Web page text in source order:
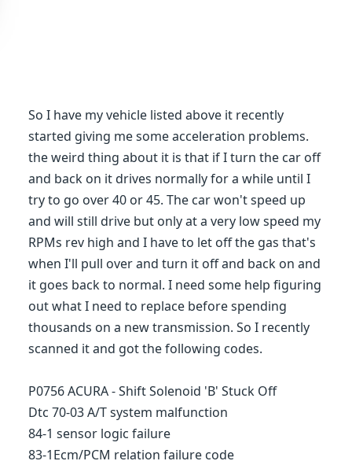
So I have my vehicle listed above it recently
started giving me some acceleration problems.
the weird thing about it is that if I turn the car off
and back on it drives normally for a while until I
try to go over 40 or 45. The car won't speed up
and will still drive but only at a very low speed my
RPMs rev high and I have to let off the gas that's
when I'll pull over and turn it off and back on and
it goes back to normal. I need some help figuring
out what I need to replace before spending
thousands on a new transmission. So I recently
scanned it and got the following codes.
P0756 ACURA - Shift Solenoid 'B' Stuck Off
Dtc 70-03 A/T system malfunction
84-1 sensor logic failure
83-1Ecm/PCM relation failure code